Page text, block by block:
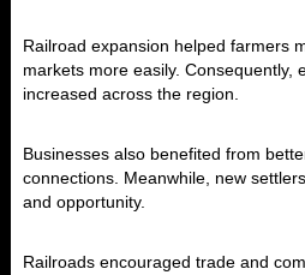
Railroad expansion helped farmers
markets more easily. Consequently,
increased across the region.
Businesses also benefited from
connections. Meanwhile, new
and opportunity.
Railroads encouraged trade and